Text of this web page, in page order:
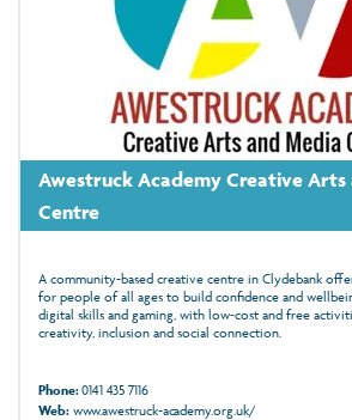
Awestruck Academy Creative Arts
Centre
A community-based creative centre in Clydebank
for people of all ages to build confidence and
digital skills and gaming, with low‑cost and free
creativity, inclusion and social connection.
Phone:0141 435 7116
Web:www.awestruck-academy.org.uk/